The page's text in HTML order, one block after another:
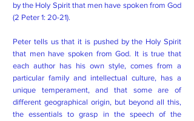
by the Holy Spirit that men have spoken from God
(2 Peter 1: 20-21).
Peter tells us that it is pushed by the Holy Spirit
that men have spoken from God. It is true that
each author has his own style, comes from a
particular family and intellectual culture, has a
unique temperament, and that some are of
different geographical origin, but beyond all this,
the essentials to grasp in the speech of the